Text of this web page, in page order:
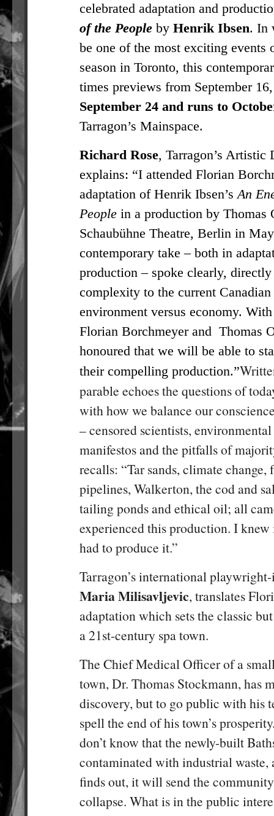
celebrated adaptation and
of the People by Henrik Ibsen. In
be one of the most exciting events
season in Toronto, this
times previews from September 16,
September 24 and runs to
Tarragon’s Mainspace.
Richard Rose, Tarragon’s Artistic
explains: “I attended Florian
adaptation of Henrik Ibsen’s An
People in a production by Thomas
Schaubühne Theatre, Berlin in
contemporary take – both in
production – spoke clearly,
complexity to the current
environment versus economy.
Florian Borchmeyer and Thomas
honoured that we will be able to
their compelling production.”
parable echoes the questions of
with how we balance our
– censored scientists,
manifestos and the pitfalls of
recalls: “Tar sands, climate change,
pipelines, Walkerton, the cod and
tailing ponds and ethical oil; all
experienced this production. I
had to produce it.”
Tarragon’s international
Maria Milisavljevic, translates
adaptation which sets the classic
a 21st-century spa town.
The Chief Medical Officer of a
town, Dr. Thomas Stockmann, has
discovery, but to go public with his
spell the end of his town’s
don’t know that the newly-built
contaminated with industrial
finds out, it will send the
collapse. What is in the public